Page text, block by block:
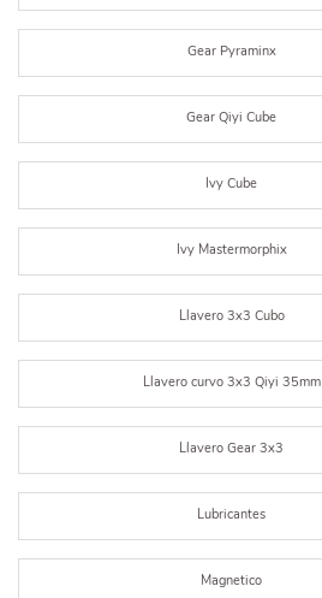
Gear Pyraminx
Gear Qiyi Cube
Ivy Cube
Ivy Mastermorphix
Llavero 3x3 Cubo
Llavero curvo 3x3 Qiyi 35mm
Llavero Gear 3x3
Lubricantes
Magnetico